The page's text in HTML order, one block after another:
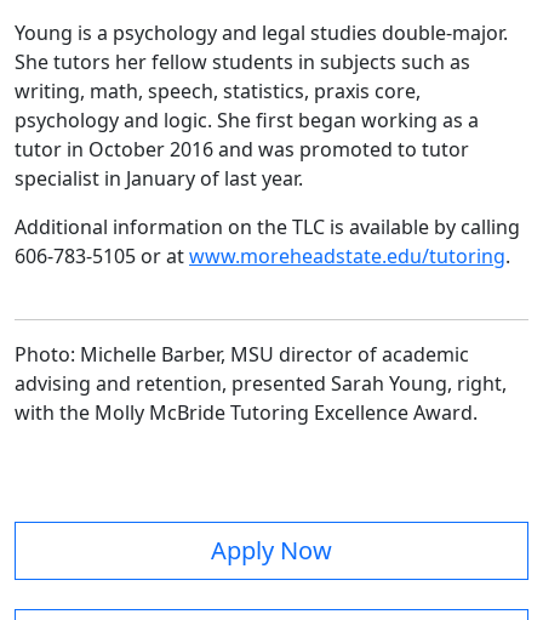
Young is a psychology and legal studies double-major.
She tutors her fellow students in subjects such as
writing, math, speech, statistics, praxis core,
psychology and logic. She first began working as a
tutor in October 2016 and was promoted to tutor
specialist in January of last year.
Additional information on the TLC is available by calling
606-783-5105 or atwww.moreheadstate.edu/tutoring.
Photo: Michelle Barber, MSU director of academic
advising and retention, presented Sarah Young, right,
with the Molly McBride Tutoring Excellence Award.
Apply Now